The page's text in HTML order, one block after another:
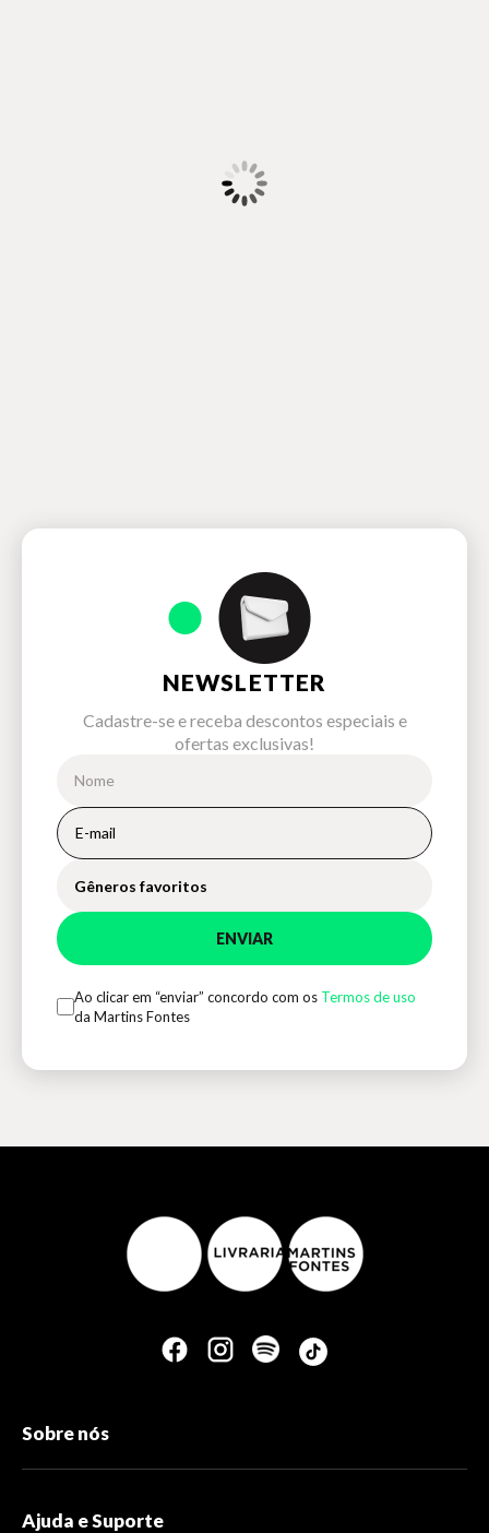
NEWSLETTER
Cadastre-se e receba descontos especiais e
ofertas exclusivas!
Gêneros favoritos
ENVIAR
Ao clicar em “enviar” concordo com os Termos de uso
da Martins Fontes
Sobre nós
Ajuda e Suporte